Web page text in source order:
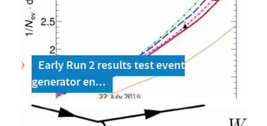
Early Run 2 results test event
generator en...
Physics Briefing 22 July 2015